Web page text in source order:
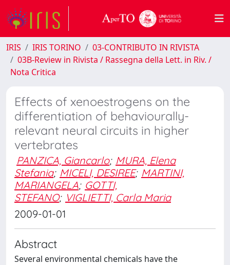
IRIS IRIS TORINO
03-CONTRIBUTO IN RIVISTA
03B-Review in Rivista / Rassegna della Lett. in Riv. /
Nota Critica
Effects of xenoestrogens on the
differentiation of behaviourally-
relevant neural circuits in higher
vertebrates
PANZICA, Giancarlo; MURA, Elena
Stefania; MICELI, DESIREE; MARTINI,
MARIANGELA; GOTTI,
STEFANO; VIGLIETTI, Carla Maria
2009-01-01
Abstract
Several environmental chemicals have the